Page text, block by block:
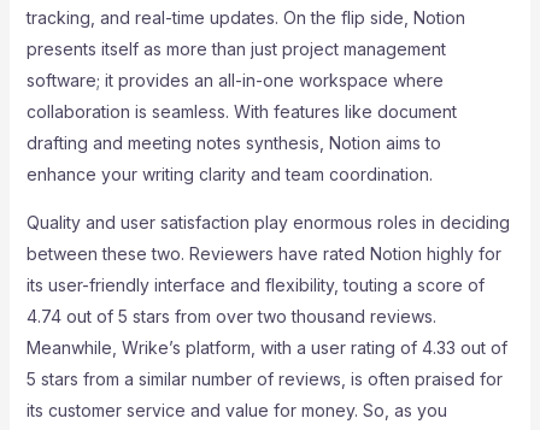
tracking, and real-time updates. On the flip side, Notion
presents itself as more than just project management
software; it provides an all-in-one workspace where
collaboration is seamless. With features like document
drafting and meeting notes synthesis, Notion aims to
enhance your writing clarity and team coordination.
Quality and user satisfaction play enormous roles in deciding
between these two. Reviewers have rated Notion highly for
its user-friendly interface and flexibility, touting a score of
4.74 out of 5 stars from over two thousand reviews.
Meanwhile, Wrike’s platform, with a user rating of 4.33 out of
5 stars from a similar number of reviews, is often praised for
its customer service and value for money. So, as you